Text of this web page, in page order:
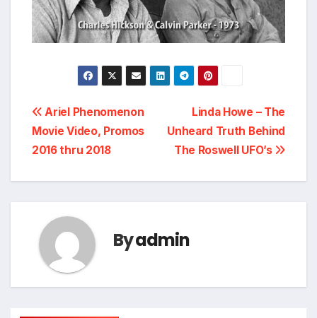
Post
navigation
Linda Howe – The
Unheard Truth Behind
The Roswell UFO’s
Ariel Phenomenon
Movie Video, Promos
2016 thru 2018
Byadmin